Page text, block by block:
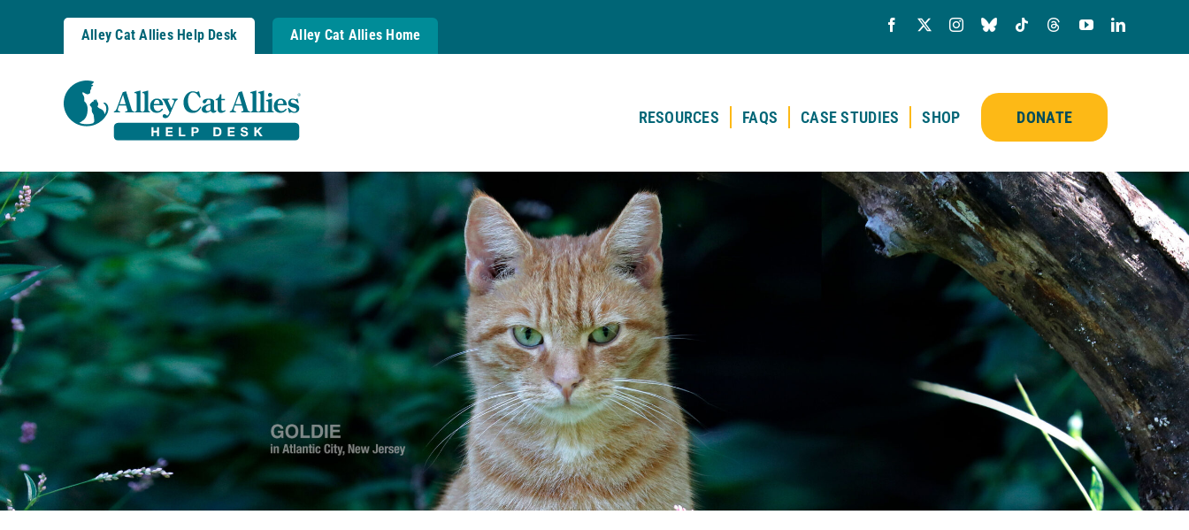
Alley Cat Allies Help Desk Alley Cat Allies Home
RESOURCES FAQS CASE STUDIES SHOP DONATE